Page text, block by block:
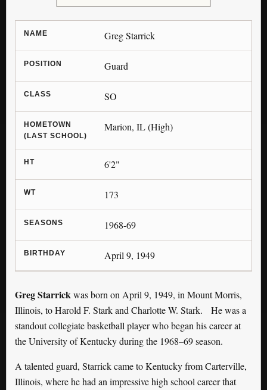
NAME Greg Starrick
POSITION Guard
CLASS SO
HOMETOWN
(LAST SCHOOL)
Marion, IL (High)
HT 6'2"
WT 173
SEASONS 1968-69
BIRTHDAY April 9, 1949
Greg Starrickwas born on April 9, 1949, in Mount Morris,
Illinois, to Harold F. Stark and Charlotte W. Stark. He was a
standout collegiate basketball player who began his career at
the University of Kentucky during the 1968–69 season.
A talented guard, Starrick came to Kentucky from Carterville,
Illinois, where he had an impressive high school career that